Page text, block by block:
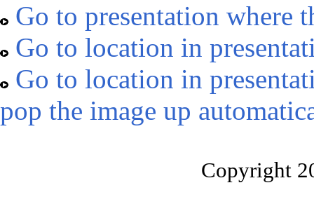
Go to presentation where
Go to location in
Go to location in
pop the image up
Copyright